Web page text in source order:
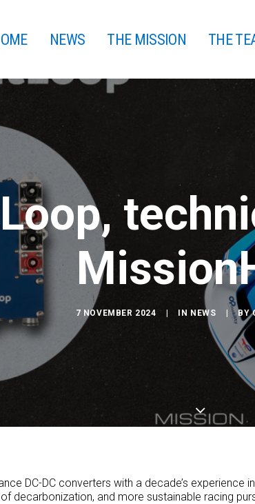
NEWS THE MISSION THE
7 NOVEMBER 2024 IN NEWS BY
DC-DC converters with a decade’s experience
decarbonization, and more sustainable racing